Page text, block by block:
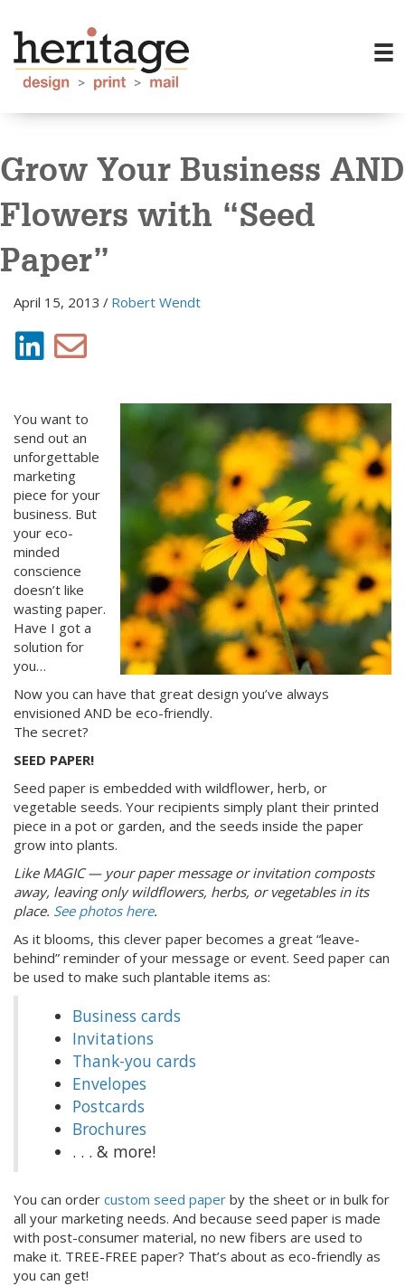
Grow Your Business AND
Flowers with “Seed
Paper”
April 15, 2013 / Robert Wendt
You want to
send out an
unforgettable
marketing
piece for your
business. But
your eco-
minded
conscience
doesn’t like
wasting paper.
Have I got a
solution for
you…
Now you can have that great design you’ve always
envisioned AND be eco-friendly.
The secret?
SEED PAPER!
Seed paper is embedded with wildflower, herb, or
vegetable seeds. Your recipients simply plant their printed
piece in a pot or garden, and the seeds inside the paper
grow into plants.
Like MAGIC — your paper message or invitation composts
away, leaving only wildflowers, herbs, or vegetables in its
place. See photos here.
As it blooms, this clever paper becomes a great “leave-
behind” reminder of your message or event. Seed paper can
be used to make such plantable items as:
Business cards
Invitations
Thank-you cards
Envelopes
Postcards
Brochures
. . . & more!
You can order custom seed paper by the sheet or in bulk for
all your marketing needs. And because seed paper is made
with post-consumer material, no new fibers are used to
make it. TREE-FREE paper? That’s about as eco-friendly as
you can get!